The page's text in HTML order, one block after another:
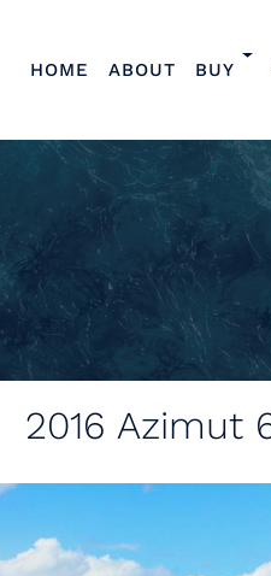
HOME ABOUT BUY
2016 Azimut